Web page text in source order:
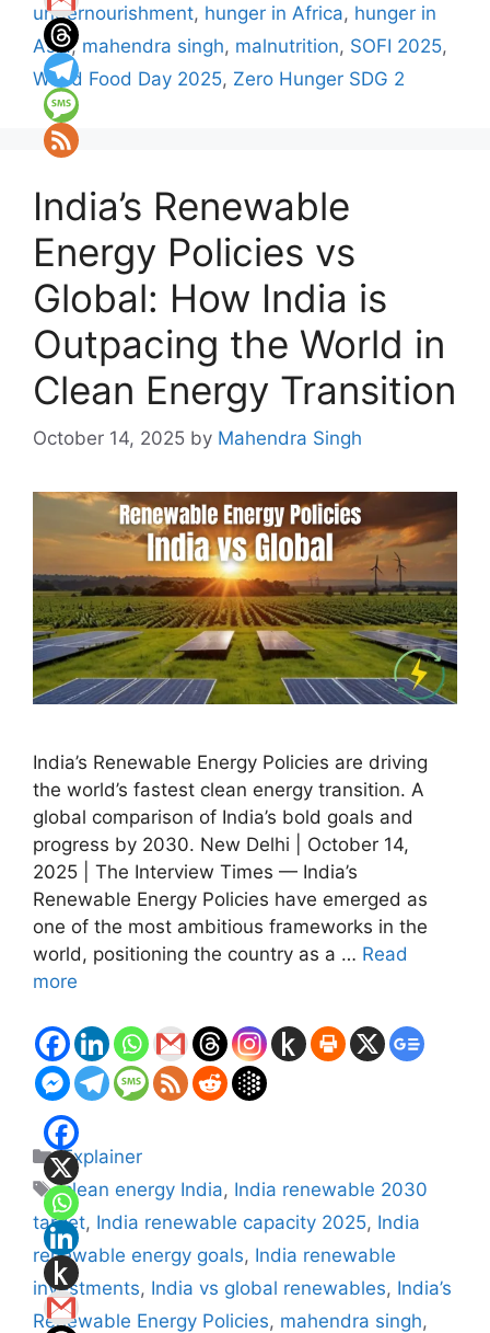
undernourishment, hunger in Africa, hunger in
Asia, mahendra singh, malnutrition, SOFI 2025,
World Food Day 2025, Zero Hunger SDG 2
India’s Renewable
Energy Policies vs
Global: How India is
Outpacing the World in
Clean Energy Transition
October 14, 2025 by Mahendra Singh
India’s Renewable Energy Policies are driving
the world’s fastest clean energy transition. A
global comparison of India’s bold goals and
progress by 2030. New Delhi | October 14,
2025 | The Interview Times — India’s
Renewable Energy Policies have emerged as
one of the most ambitious frameworks in the
world, positioning the country as a … Read
more
Categories
Explainer
Tags
clean energy India, India renewable 2030
target, India renewable capacity 2025, India
renewable energy goals, India renewable
investments, India vs global renewables, India’s
Renewable Energy Policies, mahendra singh,